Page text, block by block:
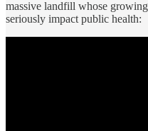
massive landfill whose
seriously impact public health: